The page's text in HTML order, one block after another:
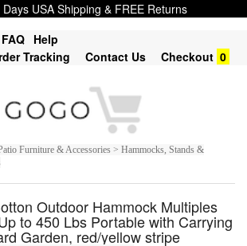
USA Shipping & FREE Returns
FAQ Help
Tracking
Contact Us Checkout 0
Furniture & Accessories > Hammocks, Stands &
Outdoor Hammock Multiples
to 450 Lbs Portable with Carrying
Garden, red/yellow stripe